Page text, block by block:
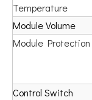
Temperature
Module Volume
Module Protection
Control Switch